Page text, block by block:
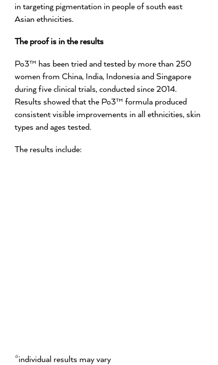
in targeting pigmentation in people of south east
Asian ethnicities.
The proof is in the results
Po3™ has been tried and tested by more than 250
women from China, India, Indonesia and Singapore
during five clinical trials, conducted since 2014.
Results showed that the Po3™ formula produced
consistent visible improvements in all ethnicities, skin
types and ages tested.
The results include:
*individual results may vary